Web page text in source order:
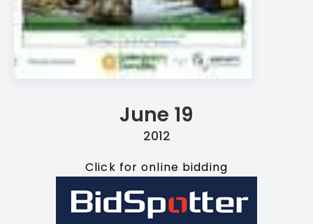
June 19
2012
Click for online bidding